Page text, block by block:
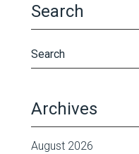
Search
Archives
August 2026